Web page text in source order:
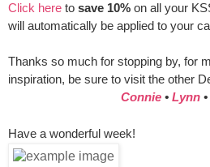
Click here to save 10% on all your
will automatically be applied to your
Thanks so much for stopping by, for
inspiration, be sure to visit the other
Connie • Lynn •
Have a wonderful week!